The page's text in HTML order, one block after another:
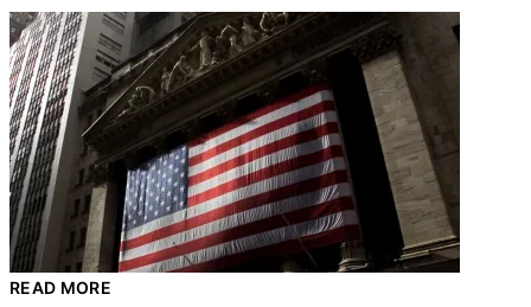
READ MORE